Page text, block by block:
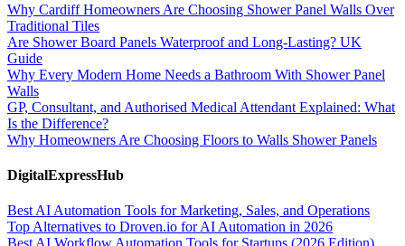
Why Cardiff Homeowners Are Choosing Shower Panel Walls Over
Traditional Tiles
Are Shower Board Panels Waterproof and Long-Lasting? UK
Guide
Why Every Modern Home Needs a Bathroom With Shower Panel
Walls
GP, Consultant, and Authorised Medical Attendant Explained: What
Is the Difference?
Why Homeowners Are Choosing Floors to Walls Shower Panels
DigitalExpressHub
Best AI Automation Tools for Marketing, Sales, and Operations
Top Alternatives to Droven.io for AI Automation in 2026